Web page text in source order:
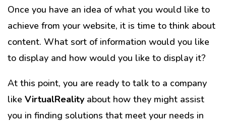
Once you have an idea of what you would like to
achieve from your website, it is time to think about
content. What sort of information would you like
to display and how would you like to display it?
At this point, you are ready to talk to a company
like VirtualReality about how they might assist
you in finding solutions that meet your needs in